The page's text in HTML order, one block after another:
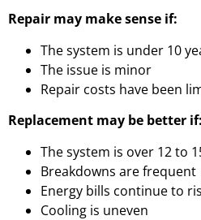
Repair may make sense if:
The system is under 10
The issue is minor
Repair costs have been
Replacement may be better if:
The system is over 12 to
Breakdowns are frequent
Energy bills continue to
Cooling is uneven